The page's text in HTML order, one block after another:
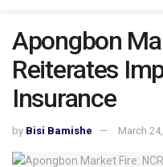
Apongbon
Reiterates
Insurance
by Bisi Bamishe March